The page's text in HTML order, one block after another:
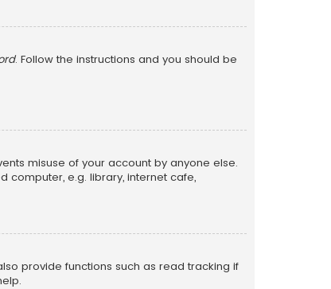
. Follow the instructions and you should be
misuse of your account by anyone else.
computer, e.g. library, internet cafe,
provide functions such as read tracking if